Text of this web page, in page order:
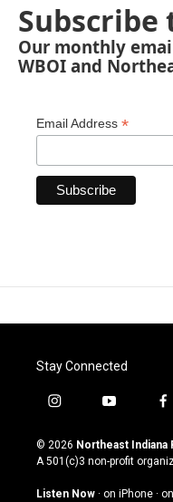
Subscribe
Our monthly
WBOI and
Email Address *
Stay Connected
i
s
t
g
y
u
t
u
b
f
c
e
o
© 2026 Northeast Indiana
A 501(c)3 non-profit
Listen Now · on iPhone ·